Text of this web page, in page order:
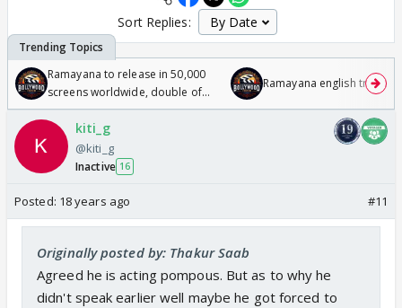
Sort Replies:
Ramayana to release in 50,000
screens worldwide, double of
Odyssey
Ramayana english trailer
kiti_g
@kiti_g
Inactive 16
Posted: 18 years ago #11
Originally posted by: Thakur Saab
Agreed he is acting pompous. But as to why he
didn't speak earlier well maybe he got forced to